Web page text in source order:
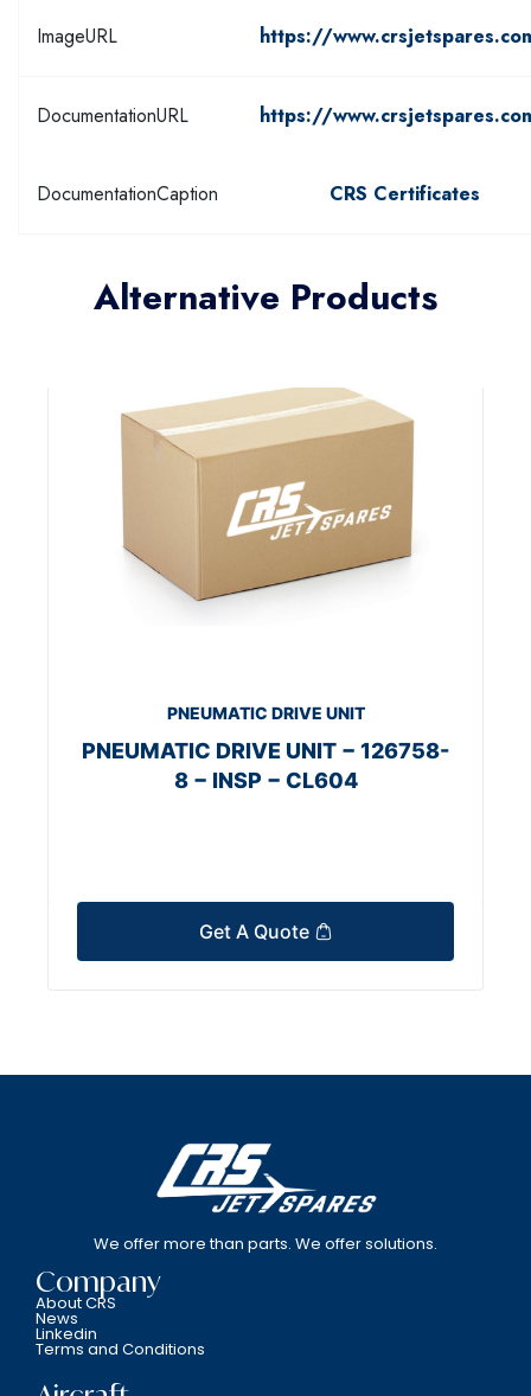
ImageURL https://
DocumentationURL https://
DocumentationCaption CRS Certificates
Alternative Products
PNEUMATIC DRIVE UNIT
PNEUMATIC DRIVE UNIT − 126758-
8 − INSP − CL604
Get A Quote
We offer more than parts. We offer solutions.
Company
About CRS
News
Linkedin
Terms and Conditions